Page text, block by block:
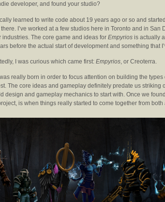
developer, and found your studio?
learned to write code about 19 years ago or so and
I’ve worked at a few studios here in Toronto and in San
industries. The core game and ideas for Empyrios is actually
before the actual start of development and something that
I was curious which came first: Empyrios, or Creoterra.
really born in order to focus attention on building the
The core ideas and gameplay definitely predate us striking
design and gameplay mechanics to start with. Once we
is when things really started to come together from